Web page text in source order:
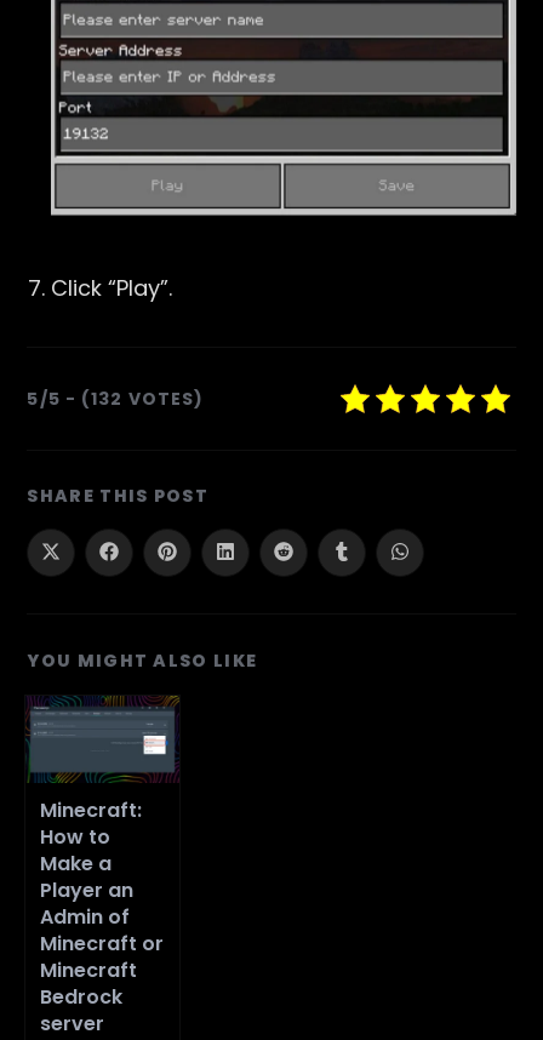
Click “Play”.
5/5 - (132 VOTES)
SHARE THIS POST
CONTENT
Opens
in
Opens
in
Opens
in
Opens
in
Opens
in
Opens
in
Opens
in
YOU MIGHT ALSO LIKE
Minecraft:
How to
Make a
Player an
Admin of
Minecraft or
Minecraft
Bedrock
server